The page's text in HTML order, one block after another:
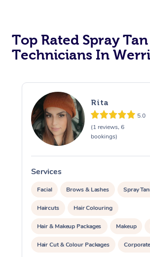
Top Rated Spray Tan
Technicians In
Rita
5.0
(1 reviews, 6
bookings)
Services
Facial Brows & Lashes Spray
Haircuts Hair Colouring
Hair & Makeup Packages Makeup
Hair Cut & Colour Packages